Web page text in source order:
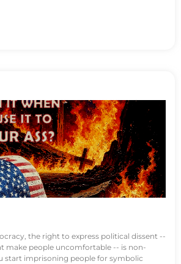
the right to express political dissent --
make people uncomfortable -- is non-
start imprisoning people for symbolic